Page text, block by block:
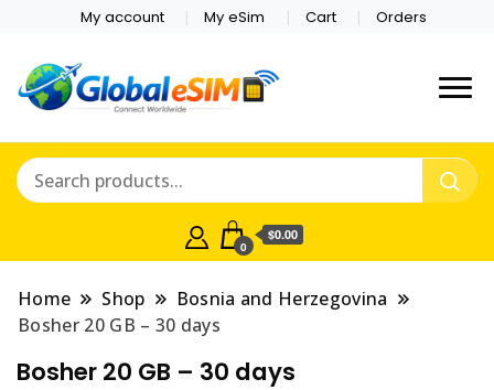
My account My eSim Cart Orders
Online Store
Which country are you
0
$0.00
Home Shop
Bosnia and Herzegovina
Bosher 20 GB – 30 days
Bosher 20 GB – 30 days